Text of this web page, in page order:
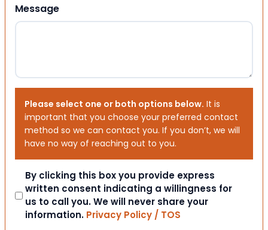
Message
Please select one or both options below. It is
important that you choose your preferred contact
method so we can contact you. If you don’t, we will
have no way of reaching out to you.
Consent
By clicking this box you provide express
written consent indicating a willingness for
us to call you. We will never share your
information. Privacy Policy / TOS